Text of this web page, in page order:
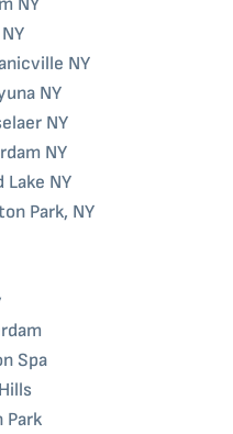
NY
NY
NY
NY
NY
Park, NY
Spa
Park